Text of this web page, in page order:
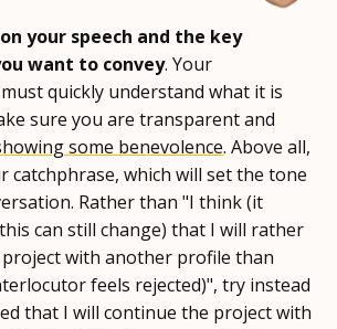
your speech and the key
want to convey. Your
quickly understand what it is
sure you are transparent and
some benevolence. Above all,
catchphrase, which will set the tone
Rather than "I think (it
can still change) that I will rather
with another profile than
feels rejected)", try instead
that I will continue the project with